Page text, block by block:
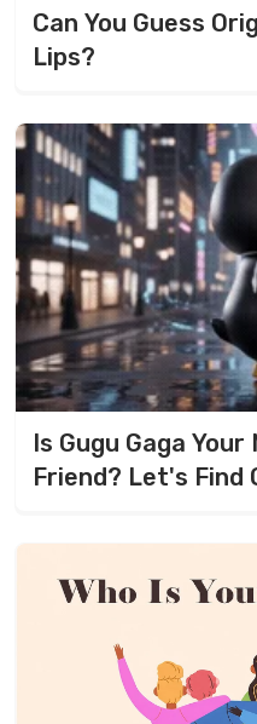
Can You Guess
Lips?
Is Gugu Gaga
Friend? Let's Find